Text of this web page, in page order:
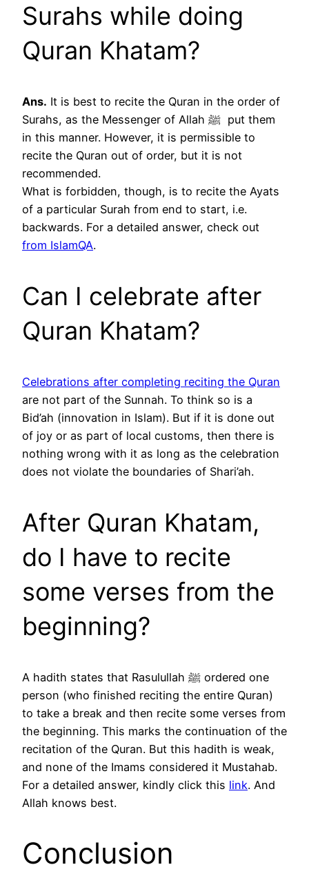
Surahs while doing
Quran Khatam?
Ans. It is best to recite the Quran in the order of
Surahs, as the Messenger of Allah ﷺ put them
in this manner. However, it is permissible to
recite the Quran out of order, but it is not
recommended.
What is forbidden, though, is to recite the Ayats
of a particular Surah from end to start, i.e.
backwards. For a detailed answer, check out
from IslamQA.
Can I celebrate after
Quran Khatam?
Celebrations after completing reciting the Quran
are not part of the Sunnah. To think so is a
Bid’ah (innovation in Islam). But if it is done out
of joy or as part of local customs, then there is
nothing wrong with it as long as the celebration
does not violate the boundaries of Shari’ah.
After Quran Khatam,
do I have to recite
some verses from the
beginning?
A hadith states that Rasulullah ﷺ ordered one
person (who finished reciting the entire Quran)
to take a break and then recite some verses from
the beginning. This marks the continuation of the
recitation of the Quran. But this hadith is weak,
and none of the Imams considered it Mustahab.
For a detailed answer, kindly click this link. And
Allah knows best.
Conclusion